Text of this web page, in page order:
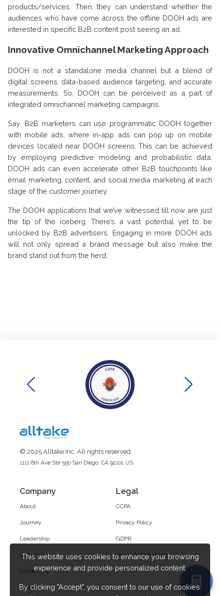
products/services. Then, they can understand whether the
audiences who have come across the offline DOOH ads are
interested in specific B2B content post seeing an ad.
Innovative Omnichannel Marketing Approach
DOOH is not a standalone media channel but a blend of
digital screens, data-based audience targeting, and accurate
measurements. So, DOOH can be perceived as a part of
integrated omnichannel marketing campaigns.
Say, B2B marketers can use programmatic DOOH together
with mobile ads, where in-app ads can pop up on mobile
devices located near DOOH screens. This can be achieved
by employing predictive modeling and probabilistic data.
DOOH ads can even accelerate other B2B touchpoints like
email marketing, content, and social media marketing at each
stage of the customer journey.
The DOOH applications that we’ve witnessed till now are just
the tip of the iceberg. There’s a vast potential yet to be
unlocked by B2B advertisers. Engaging in more DOOH ads
will not only spread a brand message but also make the
brand stand out from the herd.
© 2025 Alltake Inc. All rights reserved.
1111 6th Ave Ste 550 San Diego, CA 92101 US
Company
About
Journey
Leadership
Culture
Contact Us
Career
Legal
CCPA
Privacy Policy
GDPR
Terms & Conditions
This website uses cookies to enhance your browsing
experience and provide personalized content.
By clicking "Accept", you consent to our use of cookies.